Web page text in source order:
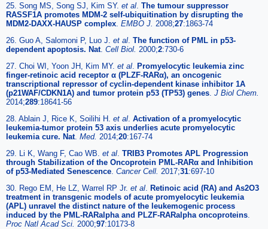
25. Song MS, Song SJ, Kim SY. et al The tumour suppressor
RASSF1A promotes MDM-2 self-ubiquitination by disrupting the
MDM2-DAXX-HAUSP complex EMBO J. 2008;27:1863-74
26. Guo A, Salomoni P, Luo J. et al The function of PML in p53-
dependent apoptosis. Nat. Cell Biol. 2000;2:730-6
27. Choi WI, Yoon JH, Kim MY. et al
Promyelocytic leukemia zinc
finger-retinoic acid receptor α (PLZF-RARα), an oncogenic
transcriptional repressor of cyclin-dependent kinase inhibitor 1A
(p21WAF/CDKN1A) and tumor protein p53 (TP53) genes J Biol Chem.
2014;289:18641-56
28. Ablain J, Rice K, Soilihi H. et al Activation of a promyelocytic
leukemia-tumor protein 53 axis underlies acute promyelocytic
leukemia cure. Nat. Med. 2014;20:167-74
29. Li K, Wang F, Cao WB. et al TRIB3 Promotes APL Progression
through Stabilization of the Oncoprotein PML-RARα and Inhibition
of p53-Mediated Senescence Cancer Cell. 2017;31:697-10
30. Rego EM, He LZ, Warrel RP Jr. et al
Retinoic acid (RA) and As2O3
treatment in transgenic models of acute promyelocytic leukemia
(APL) unravel the distinct nature of the leukemogenic process
induced by the PML-RARalpha and PLZF-RARalpha oncoproteins
Proc Natl Acad Sci. 2000;97:10173-8